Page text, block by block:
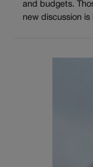
and budgets.
new discussion